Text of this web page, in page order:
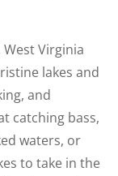
Virginia
lakes and
and
catching bass,
waters, or
to take in the